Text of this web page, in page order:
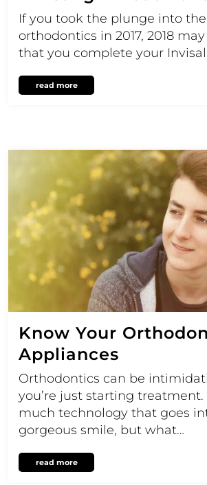
If you took the plunge into
orthodontics in 2017, 2018
that you complete your
read more
Know Your
Appliances
Orthodontics can be
you’re just starting treatment.
much technology that goes
gorgeous smile, but what…
read more